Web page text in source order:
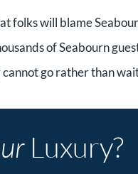
folks will blame
of Seabourn
go rather than
Luxury?